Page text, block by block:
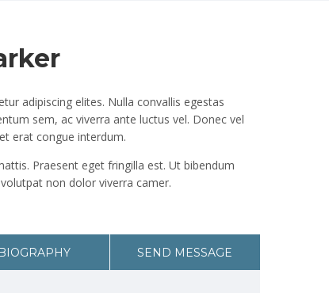
adipiscing elites. Nulla convallis egestas
sem, ac viverra ante luctus vel. Donec vel
erat congue interdum.
Praesent eget fringilla est. Ut bibendum
non dolor viverra camer.
BIOGRAPHY SEND MESSAGE